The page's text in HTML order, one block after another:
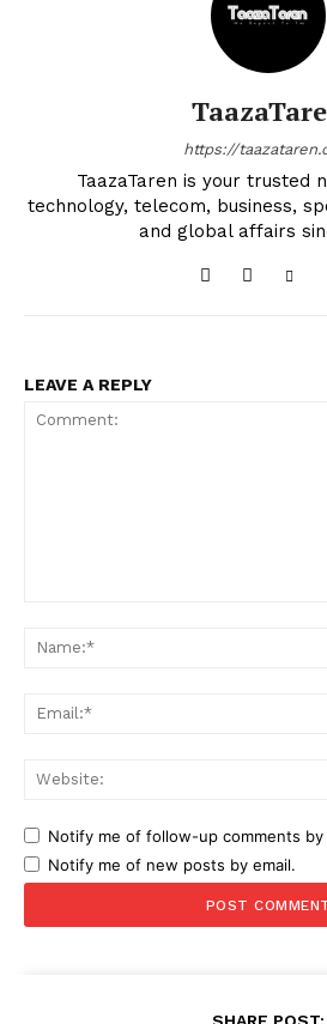
https://
TaazaTaren is your trusted
technology, telecom, business,
and global affairs
LEAVE A REPLY
Notify me of follow-up comments by
Notify me of new posts by email.